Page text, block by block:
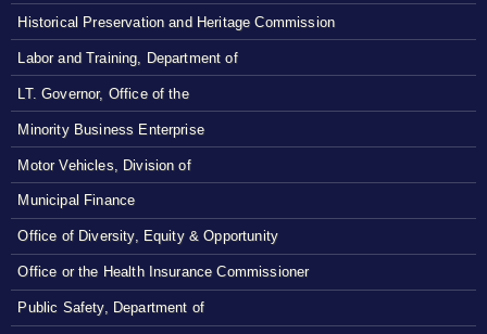
Historical Preservation and Heritage Commission
Labor and Training, Department of
LT. Governor, Office of the
Minority Business Enterprise
Motor Vehicles, Division of
Municipal Finance
Office of Diversity, Equity & Opportunity
Office or the Health Insurance Commissioner
Public Safety, Department of